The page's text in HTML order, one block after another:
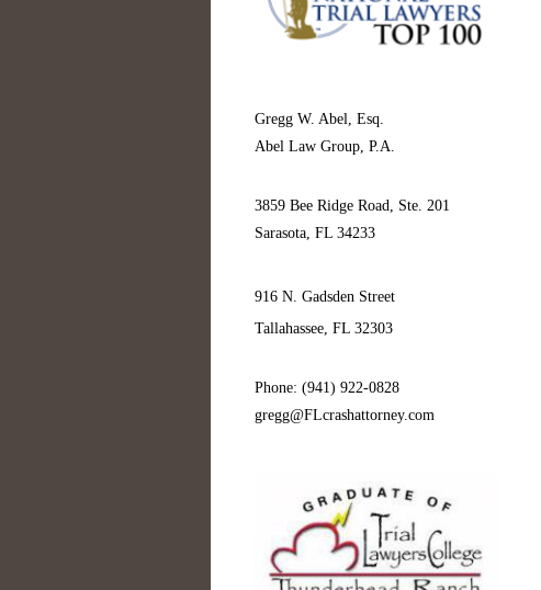
Gregg W. Abel, Esq.
Abel Law Group, P.A.
3859 Bee Ridge Road, Ste. 201
Sarasota, FL 34233
916 N. Gadsden Street
Tallahassee, FL 32303
Phone: (941) 922-0828
gregg@FLcrashattorney.com